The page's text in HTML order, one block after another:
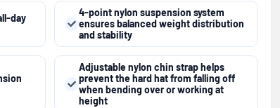
day
4-point nylon suspension system
ensures balanced weight distribution
and stability
Adjustable nylon chin strap helps
prevent the hard hat from falling off
when bending over or working at
height